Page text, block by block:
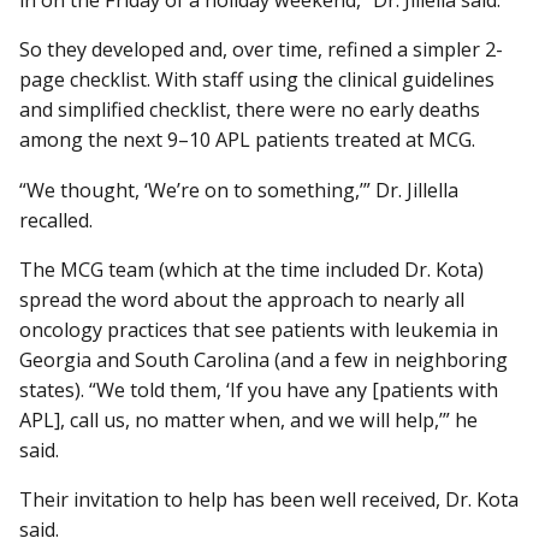
So they developed and, over time, refined a simpler 2-
page checklist. With staff using the clinical guidelines
and simplified checklist, there were no early deaths
among the next 9–10 APL patients treated at MCG.
“We thought, ‘We’re on to something,’” Dr. Jillella
recalled.
The MCG team (which at the time included Dr. Kota)
spread the word about the approach to nearly all
oncology practices that see patients with leukemia in
Georgia and South Carolina (and a few in neighboring
states). “We told them, ‘If you have any [patients with
APL], call us, no matter when, and we will help,’” he
said.
Their invitation to help has been well received, Dr. Kota
said.